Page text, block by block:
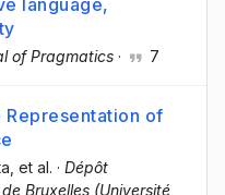
language,
of Pragmatics · 7
Representation of
, et al. · Dépôt
Bruxelles (Université